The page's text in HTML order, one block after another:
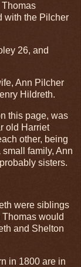
with the Pilcher
26, and
Ann Pilcher
Hildreth.
this page, was
old Harriet
other, being
family, Ann
sisters.
were siblings
would
and Shelton
in 1800 are in